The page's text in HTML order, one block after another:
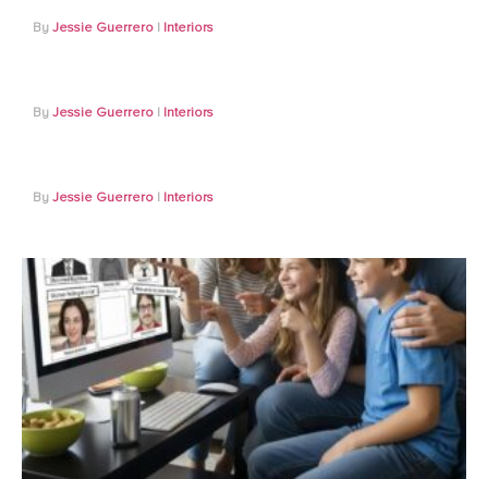
Jessie Guerrero Interiors
Jessie Guerrero Interiors
Jessie Guerrero Interiors